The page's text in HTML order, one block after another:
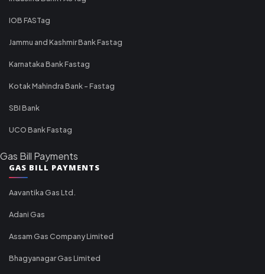
IOB FASTag
Jammu and Kashmir Bank Fastag
Karnataka Bank Fastag
Kotak Mahindra Bank - Fastag
SBI Bank
UCO Bank Fastag
Gas Bill Payments
GAS BILL PAYMENTS
Aavantika Gas Ltd.
Adani Gas
Assam Gas Company Limited
Bhagyanagar Gas Limited